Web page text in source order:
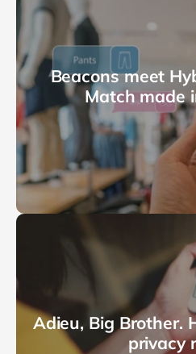
Beacons meet
Match made
Adieu, Big Brother.
privacy